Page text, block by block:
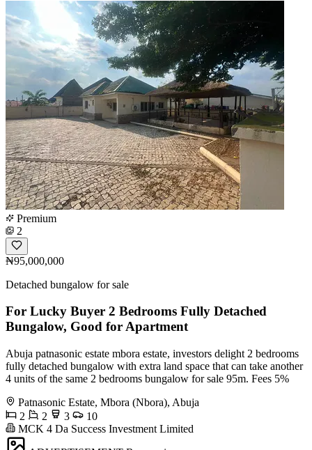
Premium
2
₦95,000,000
Detached bungalow for sale
For Lucky Buyer 2 Bedrooms Fully Detached
Bungalow, Good for Apartment
Abuja patnasonic estate mbora estate, investors delight 2 bedrooms
fully detached bungalow with extra land space that can take another
4 units of the same 2 bedrooms bungalow for sale 95m. Fees 5%
Patnasonic Estate, Mbora (Nbora), Abuja
2
2 3
10
MCK 4 Da Success Investment Limited